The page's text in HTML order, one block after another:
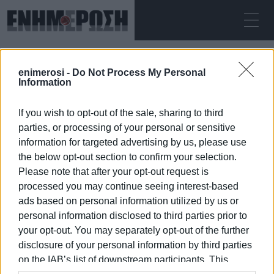
enimerosi - Do Not Process My Personal
Information
If you wish to opt-out of the sale, sharing to third
parties, or processing of your personal or sensitive
information for targeted advertising by us, please use
the below opt-out section to confirm your selection.
Please note that after your opt-out request is
processed you may continue seeing interest-based
ads based on personal information utilized by us or
personal information disclosed to third parties prior to
your opt-out. You may separately opt-out of the further
disclosure of your personal information by third parties
on the IAB’s list of downstream participants. This
ΠΑΡΑΣΚΕΥΉ 07.08.2026 ΚΕΡΚΥΡΑ
Αρχική
07 ΙΑΝΟΥΑΡΊΟΥ 2026/02:10
ΡΟΗ ΚΑΤΗΓΟΡΙΑΣ